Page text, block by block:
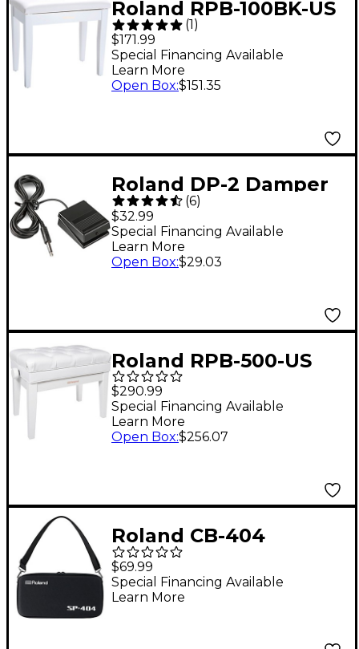
Roland RPB-100BK-US
Piano Bench Satin
White
(1 )
$171.99
Special Financing Available
Learn More
Open Box:$151.35
Roland DP-2 Damper
Pedal
(6)
$32.99
Special Financing Available
Learn More
Open Box:$29.03
Roland RPB-500-US
Piano Bench, Vinyl
Seat, Music
Compartment White
$290.99
Special Financing Available
Learn More
Open Box:$256.07
Roland CB-404
Custom Carrying Case
for SP-404 Series
$69.99
Special Financing Available
Learn More